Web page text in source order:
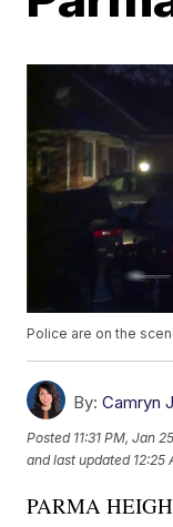
Police are on the
By: Camryn
Posted 11:31 PM, Jan
and last updated 12:25
PARMA